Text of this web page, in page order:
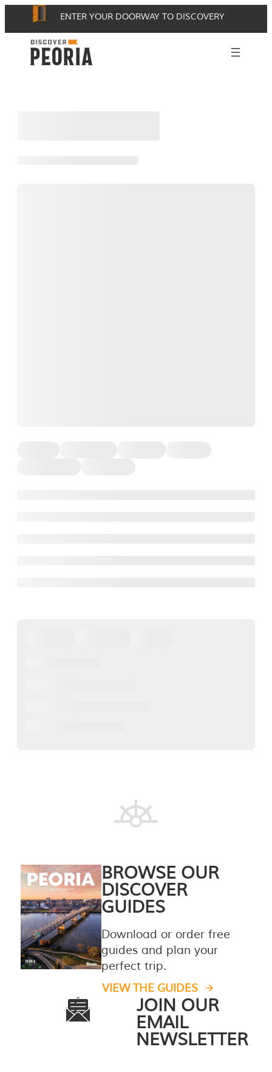
content
ENTER YOUR DOORWAY TO DISCOVERY
BROWSE OUR
DISCOVER
GUIDES
Download or order free
guides and plan your
perfect trip.
VIEW THE GUIDES
JOIN OUR
EMAIL
NEWSLETTER